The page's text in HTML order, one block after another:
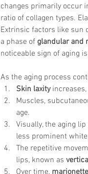
changes primarily occur
ratio of collagen types.
Extrinsic factors like sun
a phase of glandular and
noticeable sign of aging
As the aging process
Skin laxity increases,
Muscles,
age.
Visually, the aging
less prominent
The repetitive
lips, known as